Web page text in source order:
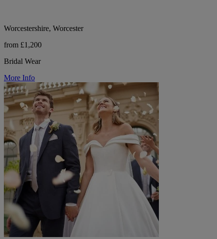
Worcestershire, Worcester
from £1,200
Bridal Wear
More Info